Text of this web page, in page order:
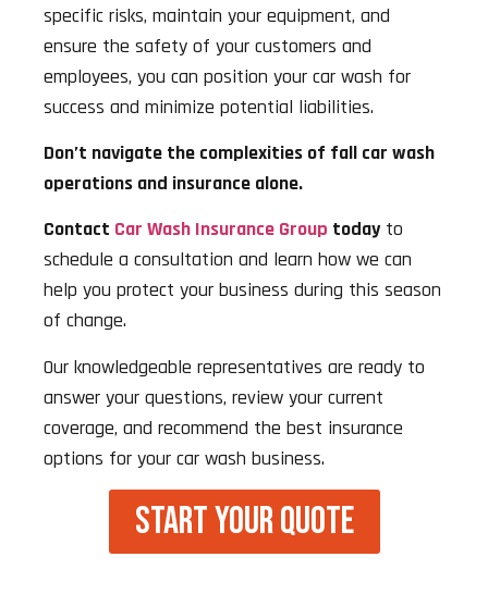
specific risks, maintain your equipment, and
ensure the safety of your customers and
employees, you can position your car wash for
success and minimize potential liabilities.
Don’t navigate the complexities of fall car wash
operations and insurance alone.
Contact Car Wash Insurance Group todayto
schedule a consultation and learn how we can
help you protect your business during this season
of change.
Our knowledgeable representatives are ready to
answer your questions, review your current
coverage, and recommend the best insurance
options for your car wash business.
START YOUR QUOTE